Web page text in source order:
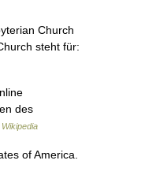
Church
steht für:
des
of America.